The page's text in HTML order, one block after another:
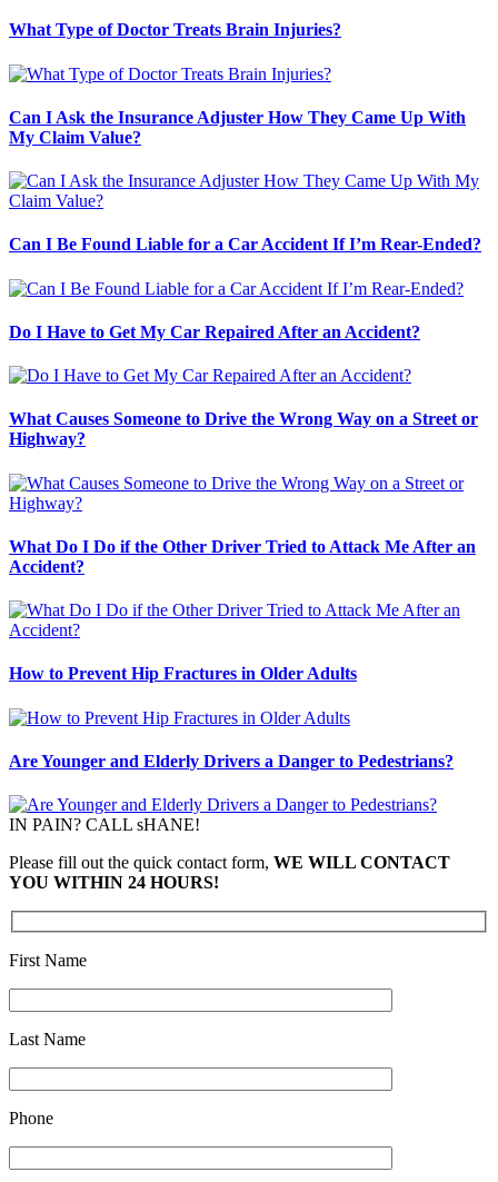
What Type of Doctor Treats Brain Injuries?
Can I Ask the Insurance Adjuster How They Came Up With
My Claim Value?
Can I Be Found Liable for a Car Accident If I’m Rear-Ended?
Do I Have to Get My Car Repaired After an Accident?
What Causes Someone to Drive the Wrong Way on a Street or
Highway?
What Do I Do if the Other Driver Tried to Attack Me After an
Accident?
How to Prevent Hip Fractures in Older Adults
Are Younger and Elderly Drivers a Danger to Pedestrians?
IN PAIN? CALL sHANE!
Please fill out the quick contact form, WE WILL CONTACT
YOU WITHIN 24 HOURS!
First Name
Last Name
Phone